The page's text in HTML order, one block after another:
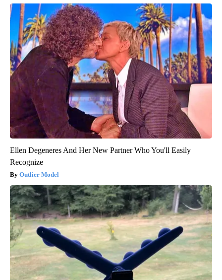
Ellen Degeneres And Her New Partner Who You'll Easily
Recognize
Outlier Model